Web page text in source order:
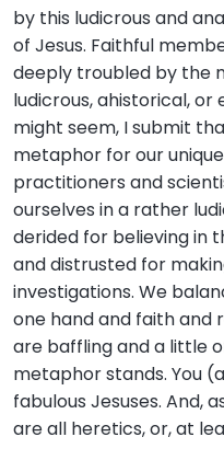
by this ludicrous and
of Jesus. Faithful
deeply troubled by the
ludicrous, ahistorical, or
might seem, I submit
metaphor for our
practitioners and
ourselves in a rather
derided for believing in
and distrusted for
investigations. We
one hand and faith and
are baffling and a little
metaphor stands. You
fabulous Jesuses. And,
are all heretics, or, at